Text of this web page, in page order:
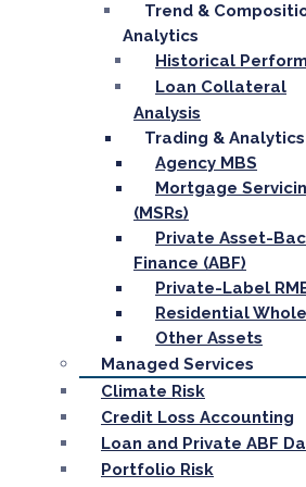
Trend &
Analytics
Historical
Loan Collateral
Analysis
Trading & Analytics
Agency MBS
Mortgage
(MSRs)
Private Asset-
Finance (ABF)
Private-Label
Residential
Other Assets
Managed Services
Climate Risk
Credit Loss Accounting
Loan and Private ABF
Portfolio Risk